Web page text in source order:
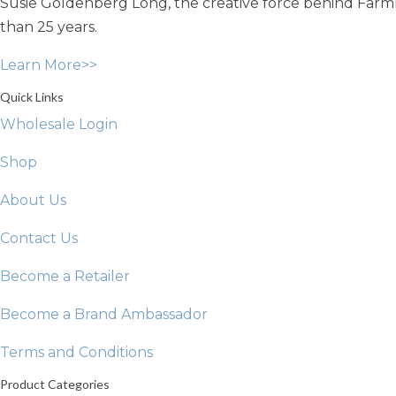
be
than 25 years.
Learn More>>
Quick Links
Wholesale Login
Shop
About Us
Contact Us
Become a Retailer
Become a Brand Ambassador
Terms and Conditions
Product Categories